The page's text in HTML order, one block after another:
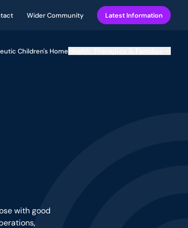
Wider Community Latest Information
Children's Home
with good